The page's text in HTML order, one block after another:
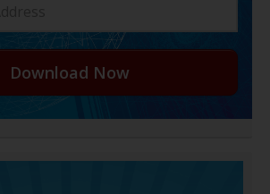
Download Now